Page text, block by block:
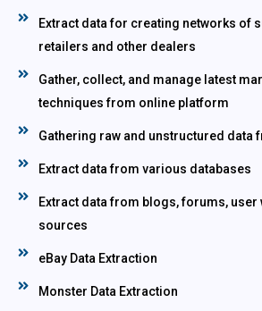
Extract data for creating networks of
retailers and other dealers
Gather, collect, and manage latest
techniques from online platform
Gathering raw and unstructured data
Extract data from various databases
Extract data from blogs, forums, user
sources
eBay Data Extraction
Monster Data Extraction